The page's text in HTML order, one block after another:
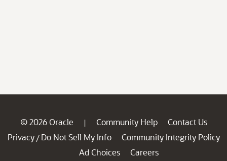
© 2026 Oracle | Community Help
Contact Us
Privacy / Do Not Sell My Info
Community Integrity Policy
Ad Choices
Careers